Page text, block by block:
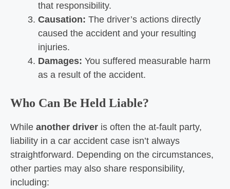
that responsibility.
Causation: The driver’s actions directly
caused the accident and your resulting
injuries.
Damages: You suffered measurable harm
as a result of the accident.
Who Can Be Held Liable?
While another driver is often the at-fault party,
liability in a car accident case isn’t always
straightforward. Depending on the circumstances,
other parties may also share responsibility,
including: